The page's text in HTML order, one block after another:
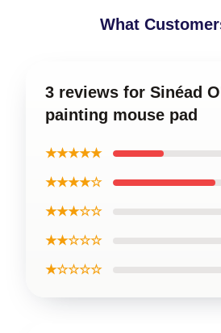
What
3 reviews for Sinéad
painting mouse pad
★★★★★
★★★★☆
★★★☆☆
★★☆☆☆
★☆☆☆☆